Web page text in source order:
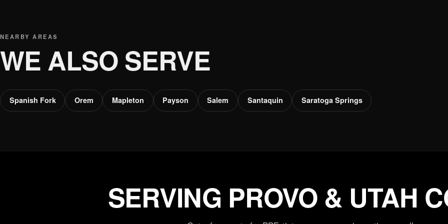
NEARBY AREAS
WE ALSO SERVE
Spanish Fork Orem Mapleton Payson Salem Santaquin Saratoga Springs
SERVING PROVO & UTAH